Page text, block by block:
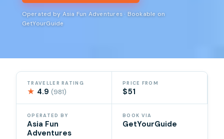
Operated by Asia Fun Adventures · Bookable on
GetYourGuide
TRAVELLER RATING
★ 4.9(981)
PRICE FROM
$51
OPERATED BY
Asia Fun
Adventures
BOOK VIA
GetYourGuide